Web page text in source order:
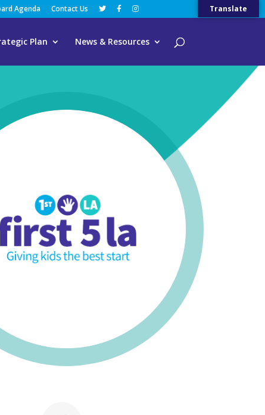
Agenda Contact Us
Plan News & Resources
Translate